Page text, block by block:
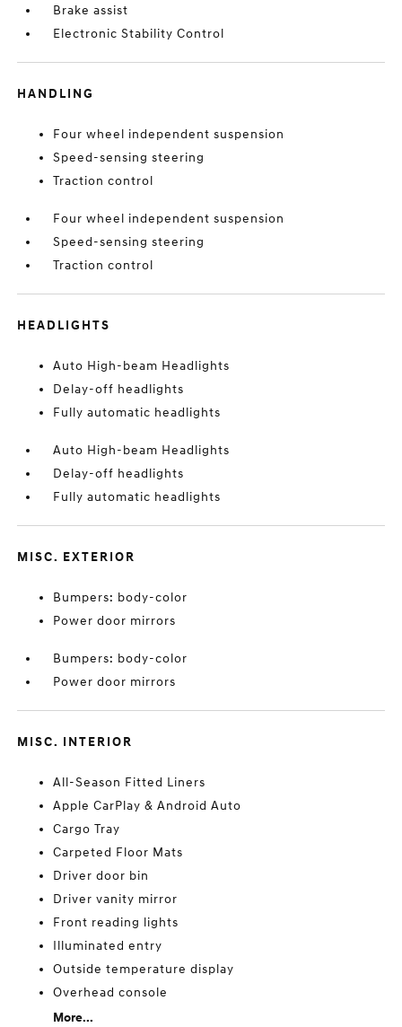
Brake assist
Electronic Stability Control
HANDLING
Four wheel independent suspension
Speed-sensing steering
Traction control
Four wheel independent suspension
Speed-sensing steering
Traction control
HEADLIGHTS
Auto High-beam Headlights
Delay-off headlights
Fully automatic headlights
Auto High-beam Headlights
Delay-off headlights
Fully automatic headlights
MISC. EXTERIOR
Bumpers: body-color
Power door mirrors
Bumpers: body-color
Power door mirrors
MISC. INTERIOR
All-Season Fitted Liners
Apple CarPlay & Android Auto
Cargo Tray
Carpeted Floor Mats
Driver door bin
Driver vanity mirror
Front reading lights
Illuminated entry
Outside temperature display
Overhead console
More...